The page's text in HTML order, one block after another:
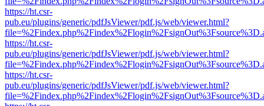
https://ht.csr-
pub.eu/plugins/generic/pdfJsViewer/pdf.js/web/viewer.html?
https://ht.csr-
pub.eu/plugins/generic/pdfJsViewer/pdf.js/web/viewer.html?
https://ht.csr-
pub.eu/plugins/generic/pdfJsViewer/pdf.js/web/viewer.html?